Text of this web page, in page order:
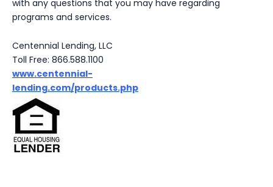
with any questions that you may have regarding
programs and services.
Centennial Lending, LLC
Toll Free: 866.588.1100
www.centennial-
lending.com/products.php